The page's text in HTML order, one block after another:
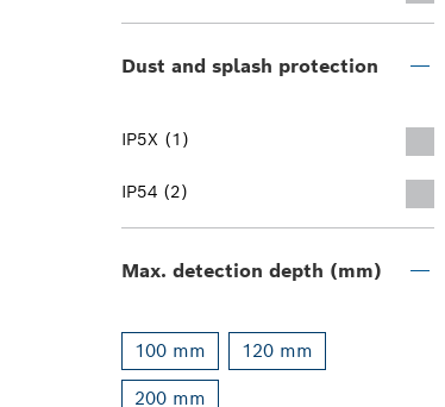
Dust and splash protection
IP5X (1)
IP54 (2)
Max. detection depth (mm)
100 mm 120 mm
200 mm